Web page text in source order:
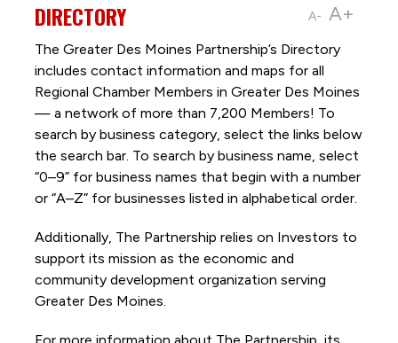
A- A+
DIRECTORY
The Greater Des Moines Partnership’s Directory
includes contact information and maps for all
Regional Chamber Members in Greater Des Moines
— a network of more than 7,200 Members! To
search by business category, select the links below
the search bar. To search by business name, select
“0–9” for business names that begin with a number
or “A–Z” for businesses listed in alphabetical order.
Additionally, The Partnership relies on Investors to
support its mission as the economic and
community development organization serving
Greater Des Moines.
For more information about The Partnership, its